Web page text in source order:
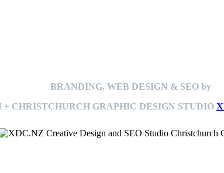
BRANDING, WEB DESIGN & SEO by
+ CHRISTCHURCH GRAPHIC DESIGN STUDIO